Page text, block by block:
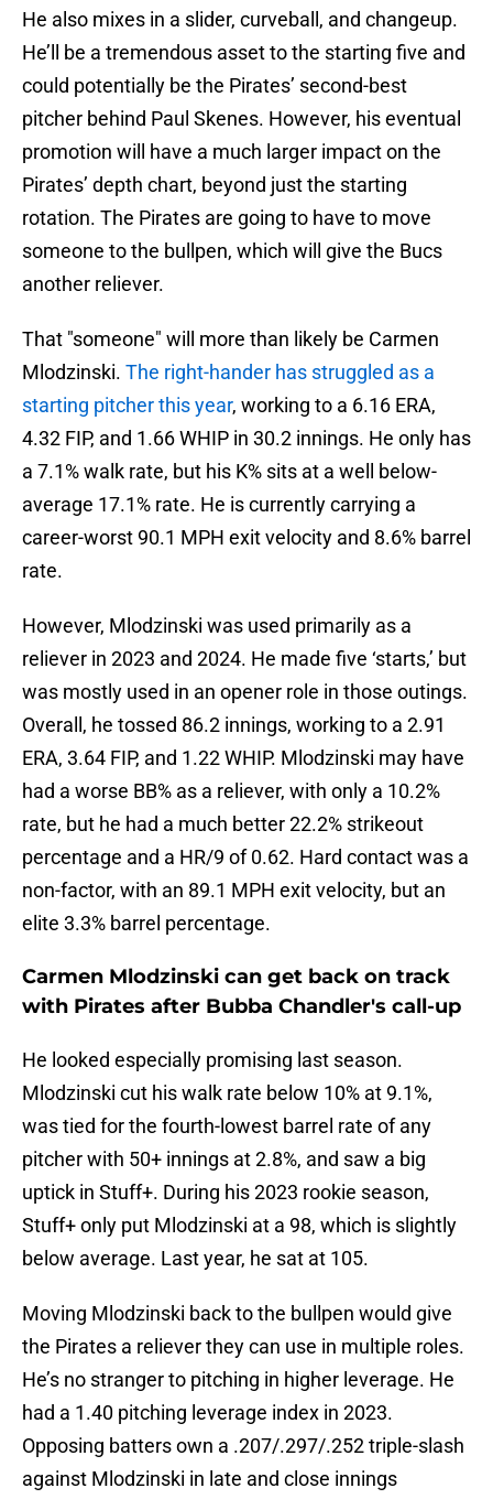
He also mixes in a slider, curveball, and changeup.
He’ll be a tremendous asset to the starting five and
could potentially be the Pirates’ second-best
pitcher behind Paul Skenes. However, his eventual
promotion will have a much larger impact on the
Pirates’ depth chart, beyond just the starting
rotation. The Pirates are going to have to move
someone to the bullpen, which will give the Bucs
another reliever.
That "someone" will more than likely be Carmen
Mlodzinski. The right-hander has struggled as a
starting pitcher this year, working to a 6.16 ERA,
4.32 FIP, and 1.66 WHIP in 30.2 innings. He only has
a 7.1% walk rate, but his K% sits at a well below-
average 17.1% rate. He is currently carrying a
career-worst 90.1 MPH exit velocity and 8.6% barrel
rate.
However, Mlodzinski was used primarily as a
reliever in 2023 and 2024. He made five ‘starts,’ but
was mostly used in an opener role in those outings.
Overall, he tossed 86.2 innings, working to a 2.91
ERA, 3.64 FIP, and 1.22 WHIP. Mlodzinski may have
had a worse BB% as a reliever, with only a 10.2%
rate, but he had a much better 22.2% strikeout
percentage and a HR/9 of 0.62. Hard contact was a
non-factor, with an 89.1 MPH exit velocity, but an
elite 3.3% barrel percentage.
Carmen Mlodzinski can get back on track
with Pirates after Bubba Chandler's call-up
He looked especially promising last season.
Mlodzinski cut his walk rate below 10% at 9.1%,
was tied for the fourth-lowest barrel rate of any
pitcher with 50+ innings at 2.8%, and saw a big
uptick in Stuff+. During his 2023 rookie season,
Stuff+ only put Mlodzinski at a 98, which is slightly
below average. Last year, he sat at 105.
Moving Mlodzinski back to the bullpen would give
the Pirates a reliever they can use in multiple roles.
He’s no stranger to pitching in higher leverage. He
had a 1.40 pitching leverage index in 2023.
Opposing batters own a .207/.297/.252 triple-slash
against Mlodzinski in late and close innings